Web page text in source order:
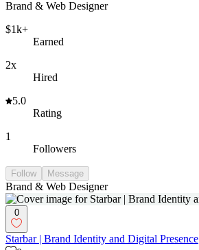
Brand & Web Designer
$1k+
Earned
2x
Hired
5.0
Rating
1
Followers
Follow Message
Brand & Web Designer
0
Starbar | Brand Identity and Digital Presence